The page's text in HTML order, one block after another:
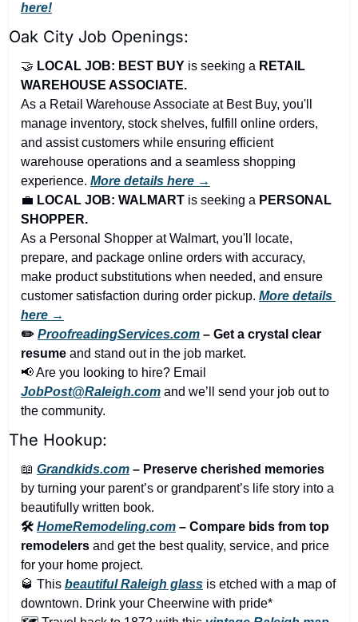
here!
Oak City Job Openings:
🤝 LOCAL JOB: BEST BUY is seeking a RETAIL
WAREHOUSE ASSOCIATE.
As a Retail Warehouse Associate at Best Buy, you'll
manage inventory, stock shelves, fulfill online orders,
and assist customers while ensuring efficient
warehouse operations and a seamless shopping
experience. More details here →
💼 LOCAL JOB: WALMART is seeking a PERSONAL
SHOPPER.
As a Personal Shopper at Walmart, you'll locate,
prepare, and package online orders with accuracy,
make product substitutions when needed, and ensure
customer satisfaction during order pickup. More details
here →
✏️ ProofreadingServices.com – Get a crystal clear
resume and stand out in the job market.
📢
JobPost@Raleigh.com and we’ll send your job out to
the community.
The Hookup:
📖 Grandkids.com – Preserve cherished memories
by turning your parent’s or grandparent’s life story into a
beautifully written book.
🛠️ HomeRemodeling.com – Compare bids from top
remodelers and get the best quality, service, and price
for your home project.
🥃 This beautiful Raleigh glass is etched with a map of
downtown. Drink your Cheerwine with pride*